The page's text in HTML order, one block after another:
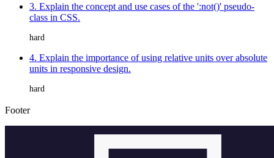
3. Explain the concept and use cases of the ':not()' pseudo-
class in CSS.
hard
4. Explain the importance of using relative units over absolute
units in responsive design.
hard
Footer